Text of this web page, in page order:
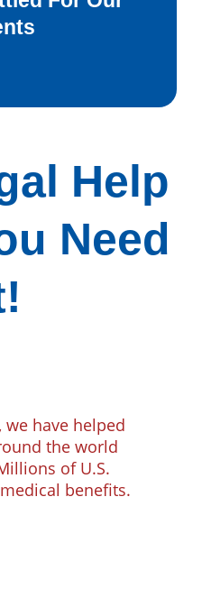
Help
Need
, we have helped
the world
of U.S.
benefits.